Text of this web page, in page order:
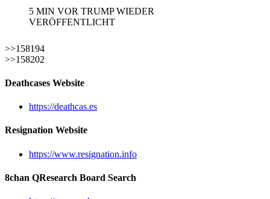
5 MIN VOR TRUMP WIEDER
VERÖFFENTLICHT
>>158194
>>158202
Deathcases Website
https://deathcas.es
Resignation Website
https://www.resignation.info
8chan QResearch Board Search